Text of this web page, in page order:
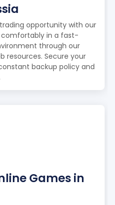
opportunity with our
comfortably in a fast-
through our
resources. Secure your
backup policy and
Games in